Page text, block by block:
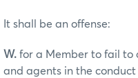
It shall be an offense:
W. for a Member to fail to
and agents in the